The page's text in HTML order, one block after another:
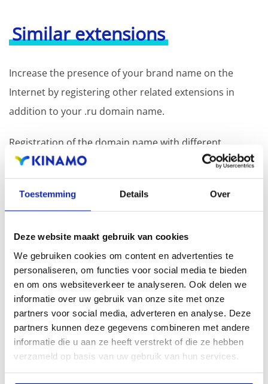
Toestemming Details Over
Deze website maakt gebruik van cookies
We gebruiken cookies om content en advertenties te
personaliseren, om functies voor social media te bieden
en om ons websiteverkeer te analyseren. Ook delen we
informatie over uw gebruik van onze site met onze
partners voor social media, adverteren en analyse. Deze
partners kunnen deze gegevens combineren met andere
informatie die u aan ze heeft verstrekt of die ze hebben
verzameld op basis van uw gebruik van hun services.
Similar extensions
Increase the presence of your brand name on the
Internet by registering other related extensions in
addition to your .ru domain name.
Registration of the domain name with different
extensions offers the benefit of increased visibility in
search engines, geographical presence and improved
presence in local search results in search engines.
Register your domain names